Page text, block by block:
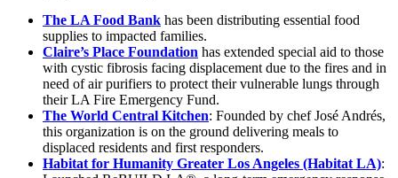
The LA Food Bank has been distributing essential food
supplies to impacted families.
Claire’s Place Foundation has extended special aid to those
with cystic fibrosis facing displacement due to the fires and in
need of air purifiers to protect their vulnerable lungs through
their LA Fire Emergency Fund.
The World Central Kitchen: Founded by chef José Andrés,
this organization is on the ground delivering meals to
displaced residents and first responders.
Habitat for Humanity Greater Los Angeles (Habitat LA):